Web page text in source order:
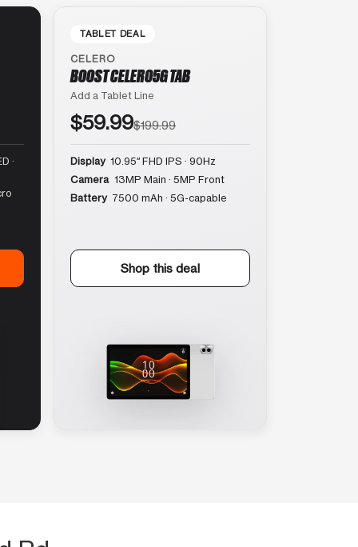
·
TABLET DEAL
CELERO
BOOST CELERO5G TAB
Add a Tablet Line
$59.99$199.99
Display 10.95″ FHD IPS · 90Hz
Camera 13MP Main · 5MP Front
Battery 7500 mAh · 5G-capable
Shop this deal